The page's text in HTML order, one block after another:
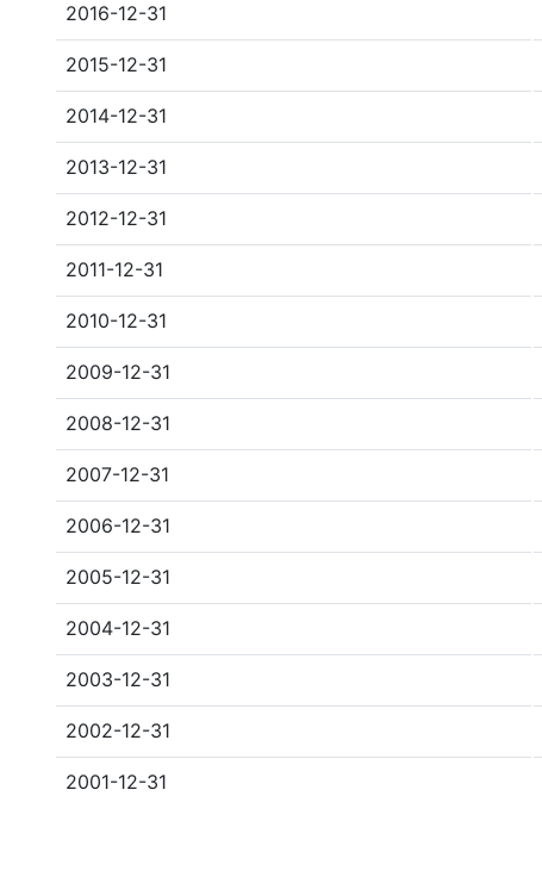
2016-12-31
2015-12-31
2014-12-31
2013-12-31
2012-12-31
2011-12-31
2010-12-31
2009-12-31
2008-12-31
2007-12-31
2006-12-31
2005-12-31
2004-12-31
2003-12-31
2002-12-31
2001-12-31